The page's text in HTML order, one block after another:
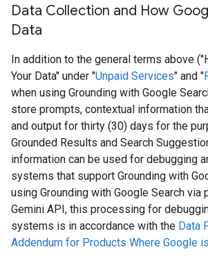
Data Collection and How
Data
In addition to the general terms above
Your Data" under "Unpaid Services" and "
when using Grounding with Google
store prompts, contextual information
and output for thirty (30) days for the
Grounded Results and Search
information can be used for debugging
systems that support Grounding with
using Grounding with Google Search via
Gemini API, this processing for
systems is in accordance with the Data
Addendum for Products Where Google